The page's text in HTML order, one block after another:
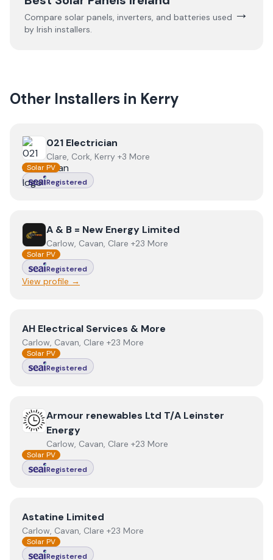
Compare solar panels, inverters, and batteries used
by Irish installers.
→
Other Installers in Kerry
View 021 Electrician
021 Electrician
Clare, Cork, Kerry +3 More
Solar PV
Registered
ViewA & B = New Energy Limited
A & B = New Energy Limited
Carlow, Cavan, Clare +23 More
Solar PV
Registered
View profile →
ViewAH Electrical Services & More
AH Electrical Services & More
Carlow, Cavan, Clare +23 More
Solar PV
Registered
ViewArmour renewables Ltd T/A Leinster Energy
Armour renewables Ltd T/A Leinster
Energy
Carlow, Cavan, Clare +23 More
Solar PV
Registered
ViewAstatine Limited
Astatine Limited
Carlow, Cavan, Clare +23 More
Solar PV
Registered